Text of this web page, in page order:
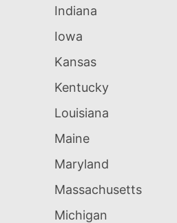
Indiana
Iowa
Kansas
Kentucky
Louisiana
Maine
Maryland
Massachusetts
Michigan